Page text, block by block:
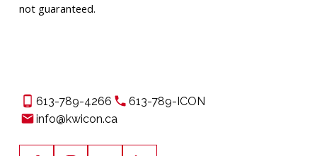
not guaranteed.
613-789-4266
613-789-ICON
info@kwicon.ca